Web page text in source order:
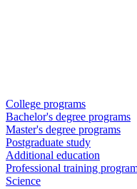
College programs
Bachelor's degree programs
Master's degree programs
Postgraduate study
Additional education
Professional training
Science